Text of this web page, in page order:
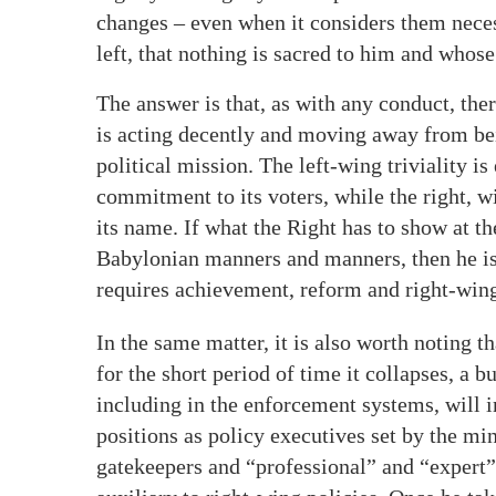
changes – even when it considers them
left, that nothing is sacred to him and
The answer is that, as with any conduct,
is acting decently and moving away from
political mission. The left-wing triviality is
commitment to its voters, while the right,
its name. If what the Right has to show at
Babylonian manners and manners, then
requires achievement, reform and right-
In the same matter, it is also worth noting
for the short period of time it collapses, a
including in the enforcement systems, will
positions as policy executives set by the
gatekeepers and “professional” and